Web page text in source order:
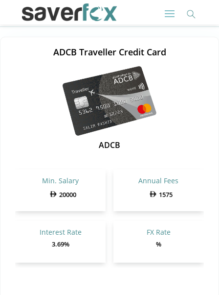
ADCB Traveller Credit Card
ADCB
Min. Salary
20000
Annual Fees
1575
Interest Rate
3.69%
FX Rate
%